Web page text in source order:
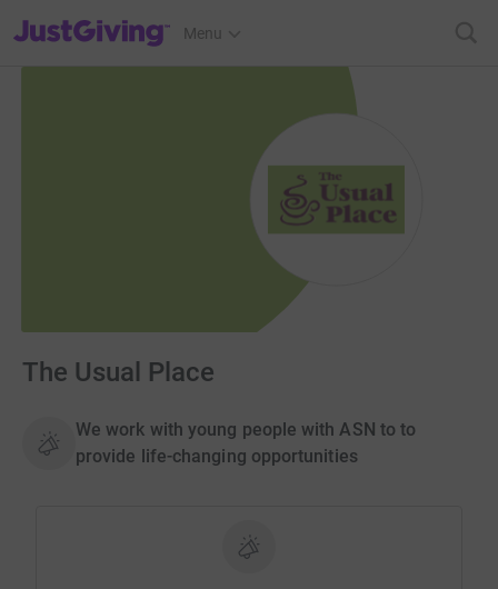
JustGiving’s homepage
Menu
The Usual Place
We work with young people with ASN to to
provide life-changing opportunities